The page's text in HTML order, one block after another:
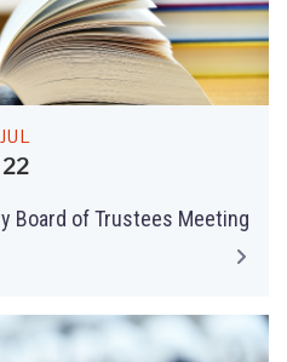
JUL
22
Board of Trustees Meeting